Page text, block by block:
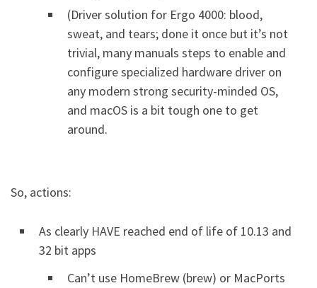
(Driver solution for Ergo 4000: blood,
sweat, and tears; done it once but it’s not
trivial, many manuals steps to enable and
configure specialized hardware driver on
any modern strong security-minded OS,
and macOS is a bit tough one to get
around.
So, actions:
As clearly HAVE reached end of life of 10.13 and
32 bit apps
Can’t use HomeBrew (brew) or MacPorts